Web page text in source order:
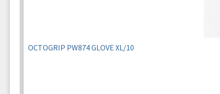
OCTOGRIP PW874 GLOVE XL/10